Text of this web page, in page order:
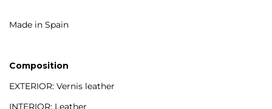
Made in Spain
Composition
EXTERIOR: Vernis leather
INTERIOR: Leather